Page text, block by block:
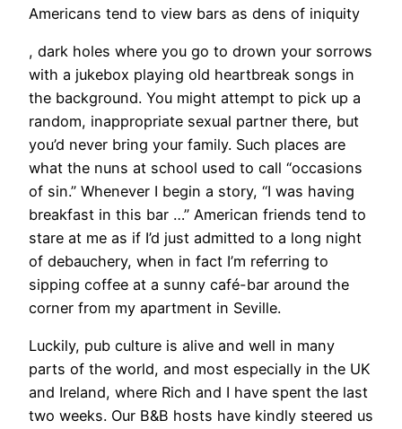
Americans tend to view bars as dens of iniquity
, dark holes where you go to drown your sorrows
with a jukebox playing old heartbreak songs in
the background. You might attempt to pick up a
random, inappropriate sexual partner there, but
you’d never bring your family. Such places are
what the nuns at school used to call “occasions
of sin.” Whenever I begin a story, “I was having
breakfast in this bar …” American friends tend to
stare at me as if I’d just admitted to a long night
of debauchery, when in fact I’m referring to
sipping coffee at a sunny café-bar around the
corner from my apartment in Seville.
Luckily, pub culture is alive and well in many
parts of the world, and most especially in the UK
and Ireland, where Rich and I have spent the last
two weeks. Our B&B hosts have kindly steered us